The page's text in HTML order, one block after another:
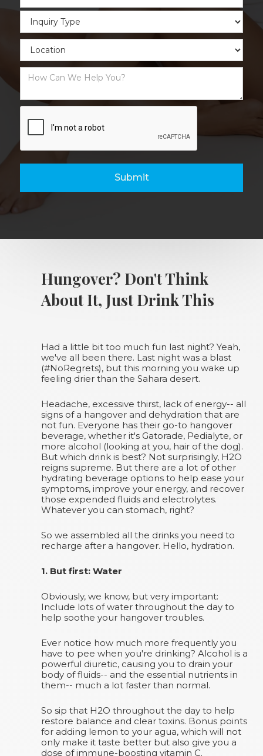
Hungover? Don't Think
About It, Just Drink This
Had a little bit too much fun last night? Yeah,
we've all been there. Last night was a blast
(#NoRegrets), but this morning you wake up
feeling drier than the Sahara desert.
Headache, excessive thirst, lack of energy-- all
signs of a hangover and dehydration that are
not fun. Everyone has their go-to hangover
beverage, whether it's Gatorade, Pedialyte, or
more alcohol (looking at you, hair of the dog).
But which drink is best? Not surprisingly, H2O
reigns supreme. But there are a lot of other
hydrating beverage options to help ease your
symptoms, improve your energy, and recover
those expended fluids and electrolytes.
Whatever you can stomach, right?
So we assembled all the drinks you need to
recharge after a hangover. Hello, hydration.
1. But first: Water
Obviously, we know, but very important:
Include lots of water throughout the day to
help soothe your hangover troubles.
Ever notice how much more frequently you
have to pee when you're drinking? Alcohol is a
powerful diuretic, causing you to drain your
body of fluids-- and the essential nutrients in
them-- much a lot faster than normal.
So sip that H2O throughout the day to help
restore balance and clear toxins. Bonus points
for adding lemon to your agua, which will not
only make it taste better but also give you a
dose of immune-boosting vitamin C.